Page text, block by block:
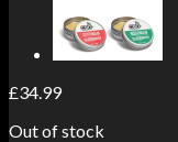
£34.99
Out of stock